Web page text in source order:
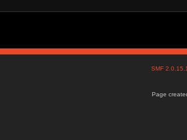
SMF
Page